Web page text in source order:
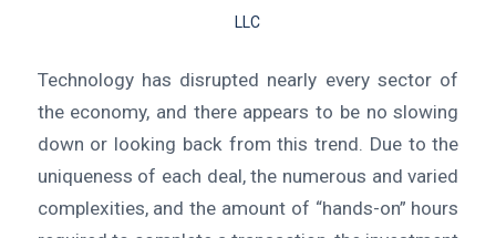
LLC
Technology has disrupted nearly every sector of
the economy, and there appears to be no slowing
down or looking back from this trend. Due to the
uniqueness of each deal, the numerous and varied
complexities, and the amount of “hands-on” hours